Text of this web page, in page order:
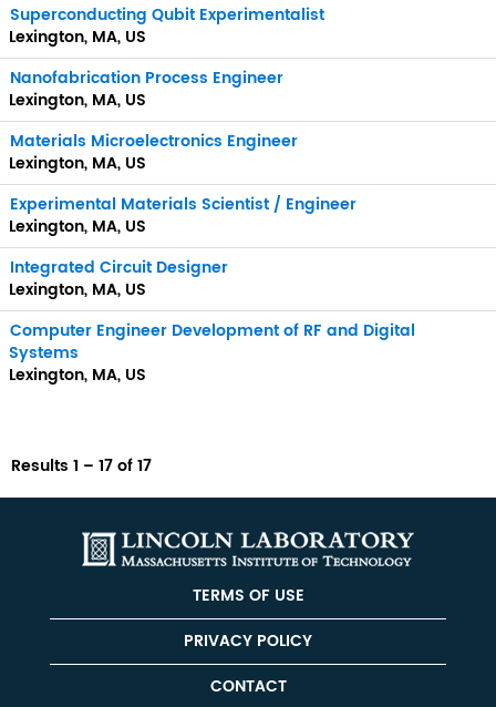
Superconducting Qubit Experimentalist
Lexington, MA, US
Nanofabrication Process Engineer
Lexington, MA, US
Materials Microelectronics Engineer
Lexington, MA, US
Experimental Materials Scientist / Engineer
Lexington, MA, US
Integrated Circuit Designer
Lexington, MA, US
Computer Engineer Development of RF and Digital
Systems
Lexington, MA, US
Results 1 – 17of17
TERMS OF USE
PRIVACY POLICY
CONTACT